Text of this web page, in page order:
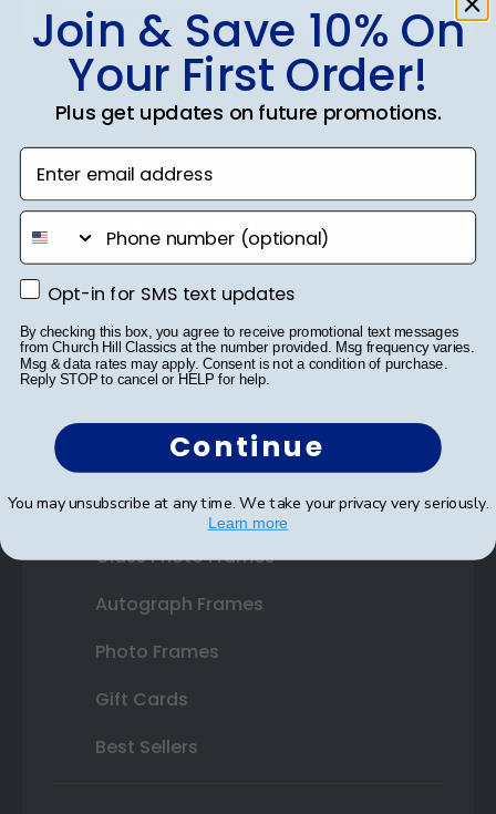
SUBMIT & GET 10% OFF
Shop Frames
Diploma Frames
Double Document Frames
Custom Frames
Varsity Letter Frames
Class Photo Frames
Autograph Frames
Photo Frames
Gift Cards
Best Sellers
Join & Save 10% On
Your First Order!
Plus get updates on future promotions.
Enter email address
phone number
Opt-in for SMS text updates
Opt-in for SMS text updates
By checking this box, you agree to receive promotional text messages
from Church Hill Classics at the number provided. Msg frequency varies.
Msg & data rates may apply. Consent is not a condition of purchase.
Reply STOP to cancel or HELP for help.
Continue
You may unsubscribe at any time. We take your privacy very seriously.
Learn more